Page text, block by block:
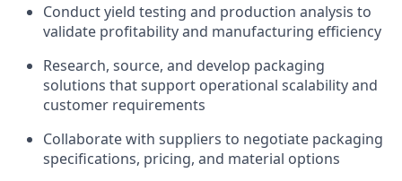
Conduct yield testing and production analysis to
validate profitability and manufacturing efficiency
Research, source, and develop packaging
solutions that support operational scalability and
customer requirements
Collaborate with suppliers to negotiate packaging
specifications, pricing, and material options